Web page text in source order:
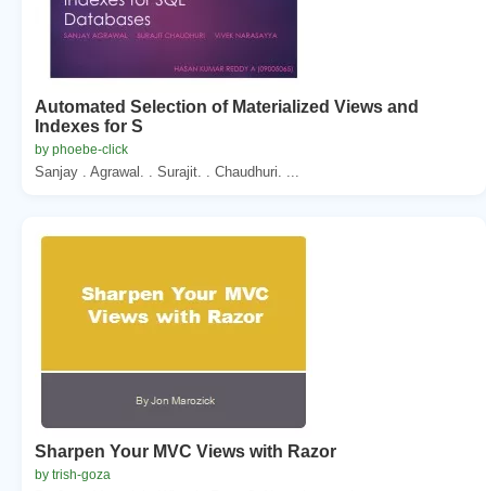
Automated Selection of Materialized Views and
Indexes for S
by phoebe-click
Sanjay . Agrawal. . Surajit. . Chaudhuri. ...
Sharpen Your MVC Views with Razor
by trish-goza